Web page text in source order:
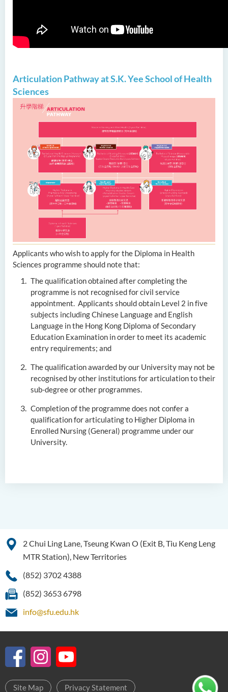
Articulation Pathway at S.K. Yee School of Health
Sciences
Applicants who wish to apply for the Diploma in Health
Sciences programme should note that:
The qualification obtained after completing the
programme is not recognised for civil service
appointment. Applicants should obtain Level 2 in five
subjects including Chinese Language and English
Language in the Hong Kong Diploma of Secondary
Education Examination in order to meet its academic
entry requirements; and
The qualification awarded by our University may not be
recognised by other institutions for articulation to their
sub-degree or other programmes.
Completion of the programme does not confer a
qualification for articulating to Higher Diploma in
Enrolled Nursing (General) programme under our
University.
2 Chui Ling Lane, Tseung Kwan O (Exit B, Tiu Keng Leng
MTR Station), New Territories
(852) 3702 4388
(852) 3653 6798
info@sfu.edu.hk
Site Map Privacy Statement